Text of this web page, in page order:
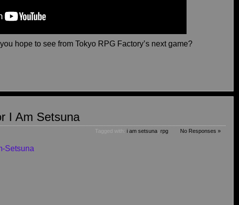
hope to see from Tokyo RPG Factory’s next game?
I Am Setsuna
No Responses »
Tagged with: i am setsuna, rpg